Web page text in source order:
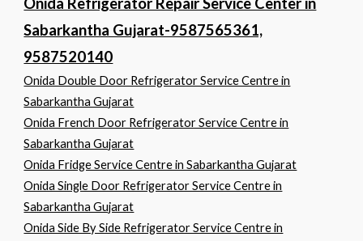
Sabarkantha Gujarat-9587565361,
9587520140
Onida Double Door Refrigerator Service Centre in
Sabarkantha Gujarat
Onida French Door Refrigerator Service Centre in
Sabarkantha Gujarat
Onida Fridge Service Centre in Sabarkantha Gujarat
Onida Single Door Refrigerator Service Centre in
Sabarkantha Gujarat
Onida Side By Side Refrigerator Service Centre in